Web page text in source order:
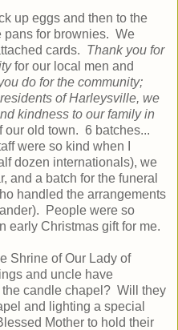
up eggs and then to the
pans for brownies. We
cards. Thank you for
for our local men and
do for the community;
of Harleysville, we
kindness to our family in
our old town. 6 batches...
were so kind when I
dozen internationals), we
and a batch for the funeral
handled the arrangements
People were so
early Christmas gift for me.
Shrine of Our Lady of
and uncle have
candle chapel? Will they
and lighting a special
Mother to hold their